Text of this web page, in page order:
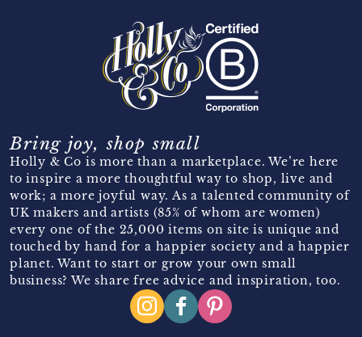
Bring joy, shop small
Holly & Co is more than a marketplace. We’re here
to inspire a more thoughtful way to shop, live and
work; a more joyful way. As a talented community of
UK makers and artists (85% of whom are women)
every one of the 25,000 items on site is unique and
touched by hand for a happier society and a happier
planet. Want to start or grow your own small
business? We share free advice and inspiration, too.